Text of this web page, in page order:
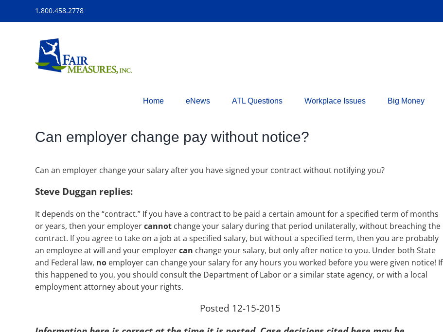
1.800.458.2778
Home eNews ATL Questions Workplace Issues Big Money
Can employer change pay without notice?
Can an employer change your salary after you have signed your contract without notifying you?
Steve Duggan replies:
It depends on the “contract.” If you have a contract to be paid a certain amount for a specified term of months
or years, then your employercannot change your salary during that period unilaterally, without breaching the
contract. If you agree to take on a job at a specified salary, but without a specified term, then you are probably
an employee at will and your employercan change your salary, but only after notice to you. Under both State
and Federal law, no employer can change your salary for any hours you worked before you were given notice! If
this happened to you, you should consult the Department of Labor or a similar state agency, or with a local
employment attorney about your rights.
Posted 12-15-2015